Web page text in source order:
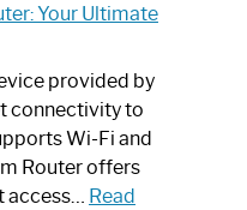
Your Ultimate
provided by
connectivity to
Wi-Fi and
Router offers
access… Read